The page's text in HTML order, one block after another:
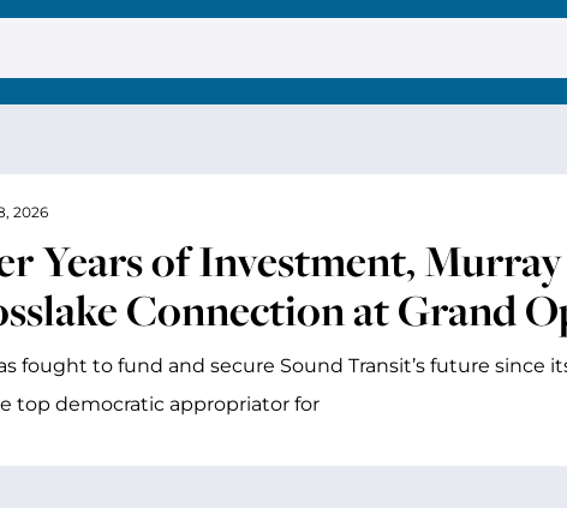
Years of Investment,
Connection at Grand
2026
fought to fund and secure Sound Transit’s future since
top democratic appropriator for